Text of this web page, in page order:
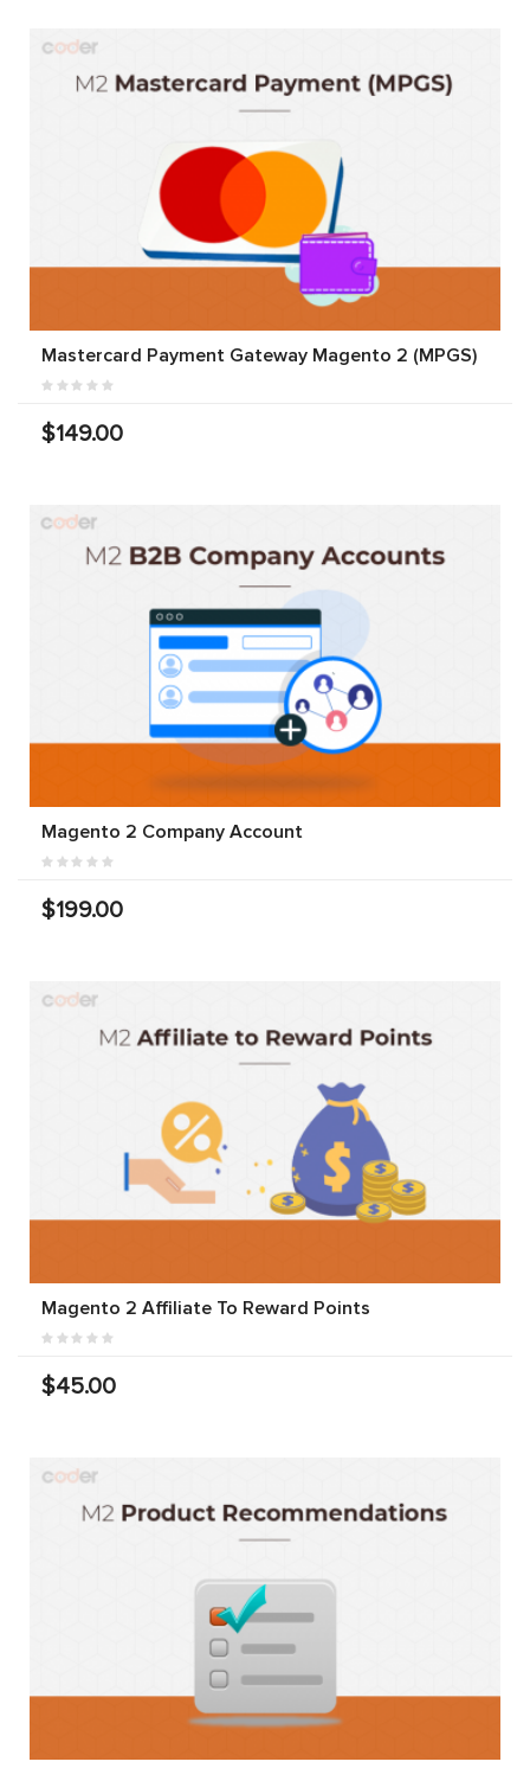
Mastercard Payment Gateway Magento 2 (MPGS)
$149.00
Magento 2 Company Account
$199.00
Magento 2 Affiliate To Reward Points
$45.00